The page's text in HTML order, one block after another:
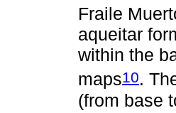
Fraile
aqueitar
within the
maps10.
(from base